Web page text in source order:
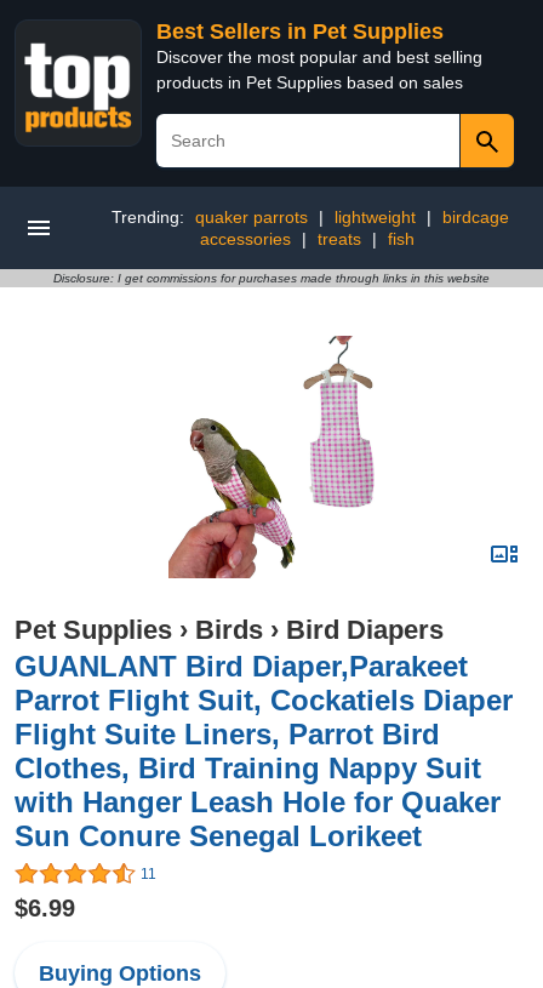
Best Sellers in Pet Supplies
Discover the most popular and best selling
products in Pet Supplies based on sales
Trending: quaker parrots | lightweight |
birdcage
accessories
| treats | fish
Disclosure: I get commissions for purchases made through links in this website
Pet Supplies › Birds › Bird Diapers
GUANLANT Bird Diaper,Parakeet
Parrot Flight Suit, Cockatiels Diaper
Flight Suite Liners, Parrot Bird
Clothes, Bird Training Nappy Suit
with Hanger Leash Hole for Quaker
Sun Conure Senegal Lorikeet
11
$6.99
Buying Options